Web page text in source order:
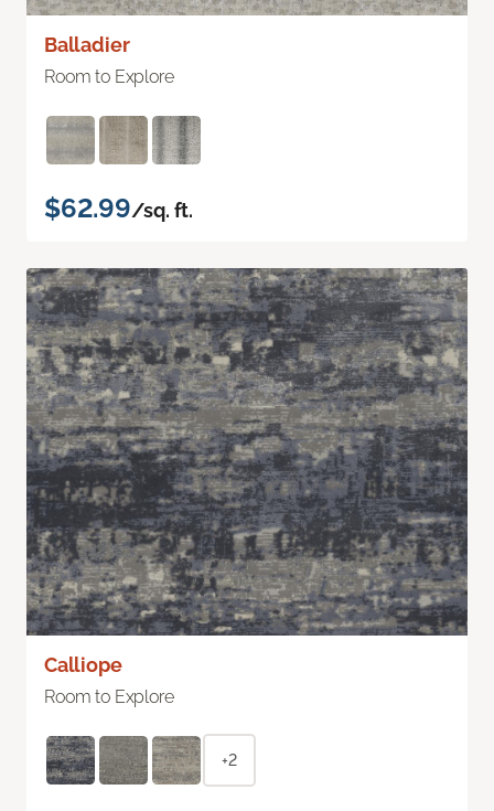
Balladier
Room to Explore
$62.99/sq. ft.
Calliope
Room to Explore
+2